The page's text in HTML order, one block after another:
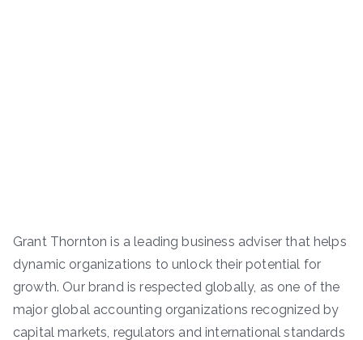
Grant Thornton is a leading business adviser that helps
dynamic organizations to unlock their potential for
growth. Our brand is respected globally, as one of the
major global accounting organizations recognized by
capital markets, regulators and international standards